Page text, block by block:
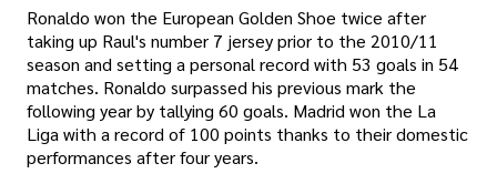
Ronaldo won the European Golden Shoe twice after
taking up Raul's number 7 jersey prior to the 2010/11
season and setting a personal record with 53 goals in 54
matches. Ronaldo surpassed his previous mark the
following year by tallying 60 goals. Madrid won the La
Liga with a record of 100 points thanks to their domestic
performances after four years.